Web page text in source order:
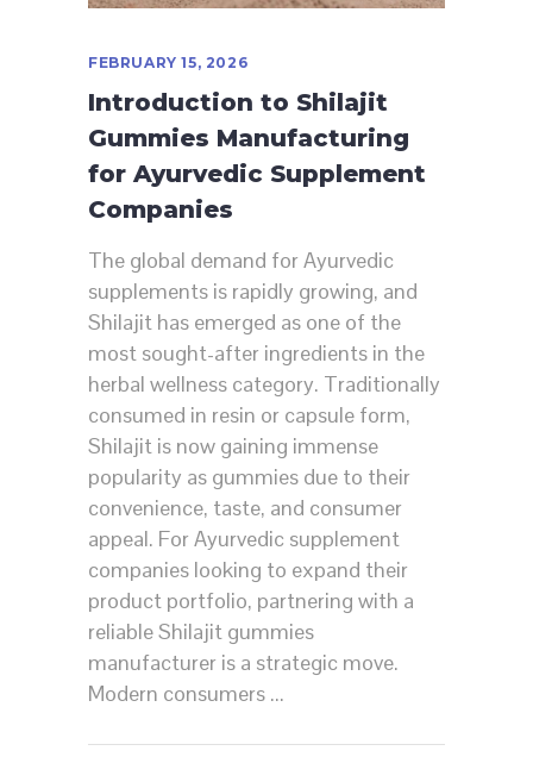
FEBRUARY 15, 2026
Introduction to Shilajit
Gummies Manufacturing
for Ayurvedic Supplement
Companies
The global demand for Ayurvedic
supplements is rapidly growing, and
Shilajit has emerged as one of the
most sought-after ingredients in the
herbal wellness category. Traditionally
consumed in resin or capsule form,
Shilajit is now gaining immense
popularity as gummies due to their
convenience, taste, and consumer
appeal. For Ayurvedic supplement
companies looking to expand their
product portfolio, partnering with a
reliable Shilajit gummies
manufacturer is a strategic move.
Modern consumers